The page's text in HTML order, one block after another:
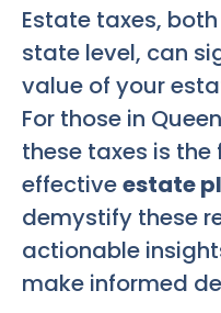
Estate taxes,
state level, can
value of your
For those in
these taxes is
effectiveestate
demystify these
actionable
make informed